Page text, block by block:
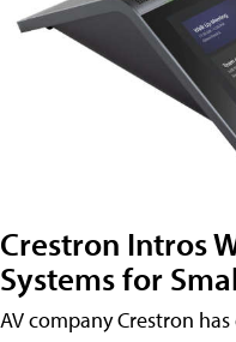
Crestron Intros
Systems for
AV company Crestron